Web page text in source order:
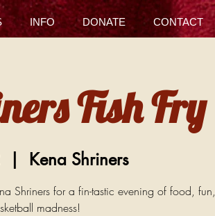
INFO DONATE CONTACT
Fish Fry
Kena Shriners
Shriners for a fin-tastic evening of food, fun,
madness!